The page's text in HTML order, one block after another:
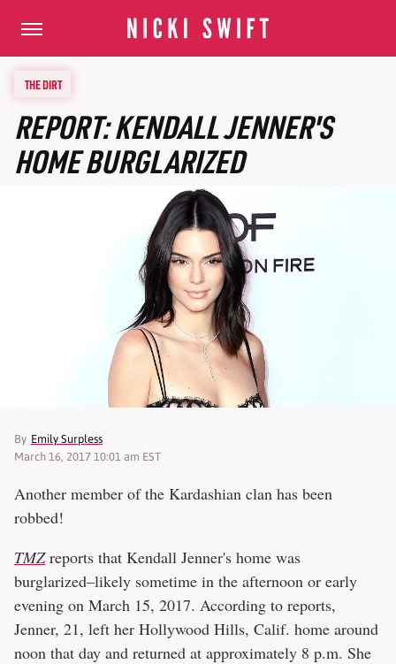
THE DIRT
REPORT: KENDALL JENNER'S
HOME BURGLARIZED
By Emily Surpless
March 16, 2017 10:01 am EST
Another member of the Kardashian clan has been
robbed!
TMZreports that Kendall Jenner's home was
burglarized–likely sometime in the afternoon or early
evening on March 15, 2017. According to reports,
Jenner, 21, left her Hollywood Hills, Calif. home around
noon that day and returned at approximately 8 p.m. She